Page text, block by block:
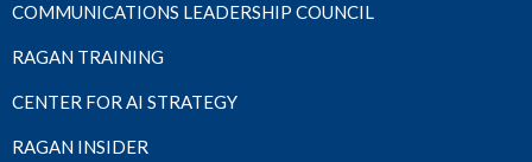
COMMUNICATIONS LEADERSHIP COUNCIL
RAGAN TRAINING
CENTER FOR AI STRATEGY
RAGAN INSIDER